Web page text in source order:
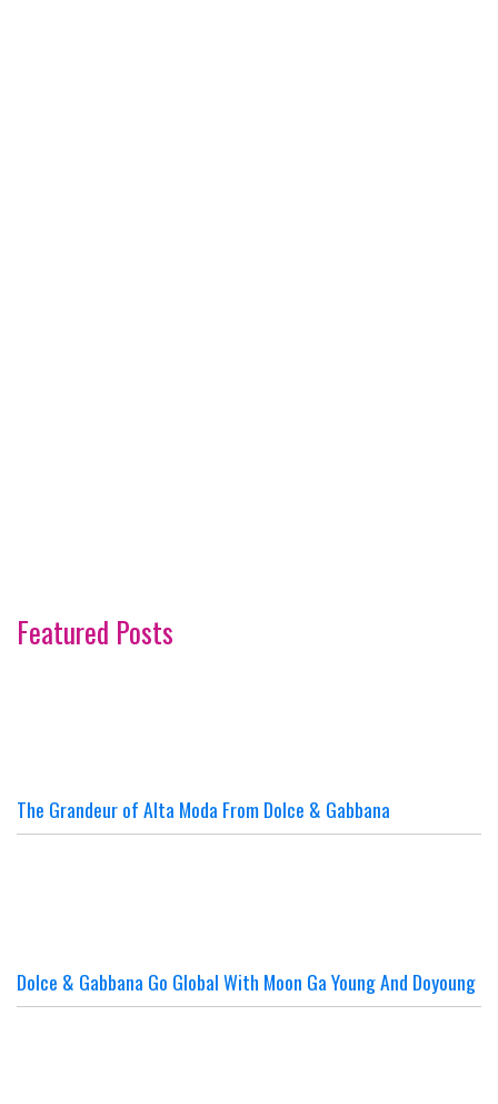
Featured Posts
The Grandeur of Alta Moda From Dolce & Gabbana
Dolce & Gabbana Go Global With Moon Ga Young And Doyoung